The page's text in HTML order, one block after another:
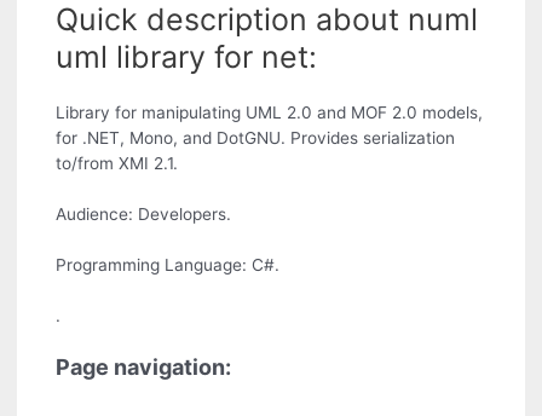
Quick description about numl
uml library for net:
Library for manipulating UML 2.0 and MOF 2.0 models,
for .NET, Mono, and DotGNU. Provides serialization
to/from XMI 2.1.
Audience: Developers.
Programming Language: C#.
.
Page navigation: